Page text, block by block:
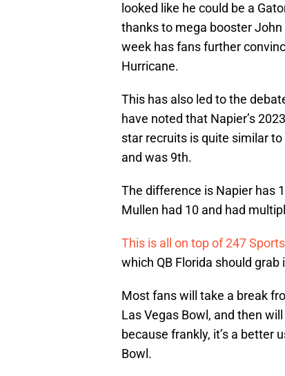
looked like he could be a
thanks to mega booster John
week has fans further
Hurricane.
This has also led to the
have noted that Napier’s
star recruits is quite similar
and was 9th.
The difference is Napier has
Mullen had 10 and had
This is all on top of 247
which QB Florida should
Most fans will take a break
Las Vegas Bowl, and then
because frankly, it’s a better
Bowl.